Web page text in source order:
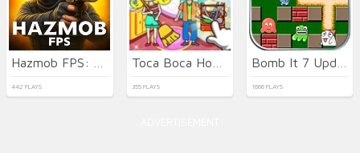
442 PLAYS 355 PLAYS 1666 PLAYS